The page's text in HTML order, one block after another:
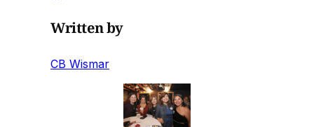
Written by
CB Wismar